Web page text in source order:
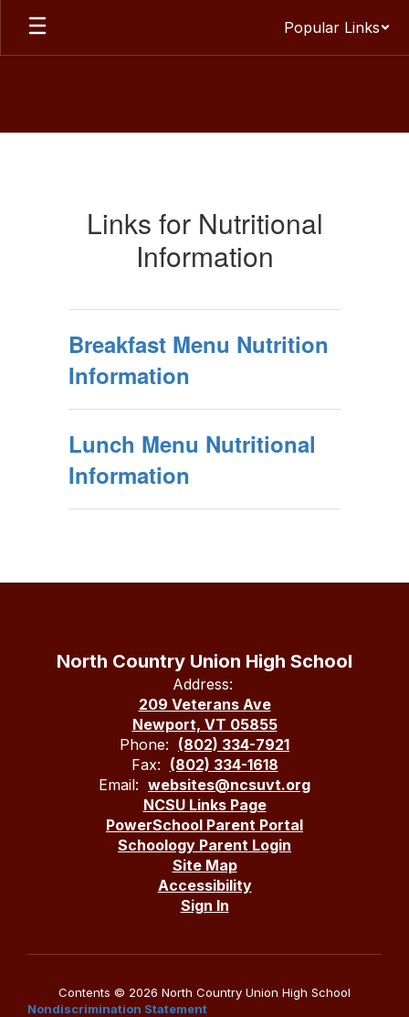
Skip
main
Popular Links
Links for Nutritional
Information
Breakfast Menu Nutrition
Information
Lunch Menu Nutritional
Information
North Country Union High School
Address:
209 Veterans Ave
Newport, VT 05855
Phone: (802) 334-7921
Fax: (802) 334-1618
Email: websites@ncsuvt.org
NCSU Links Page
PowerSchool Parent Portal
Schoology Parent Login
Site Map
Accessibility
Sign In
Contents © 2026 North Country Union High School
Nondiscrimination Statement